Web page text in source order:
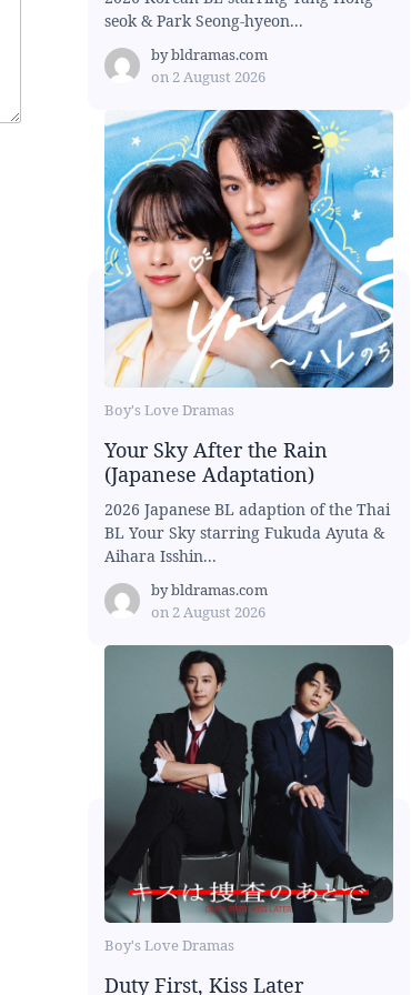
seok & Park Seong-hyeon...
bybldramas.com
on 2 August 2026
Boy's Love Dramas
Your Sky After the Rain
(Japanese Adaptation)
2026 Japanese BL adaption of the Thai
BL Your Sky starring Fukuda Ayuta &
Aihara Isshin...
bybldramas.com
on 2 August 2026
Boy's Love Dramas
Duty First, Kiss Later